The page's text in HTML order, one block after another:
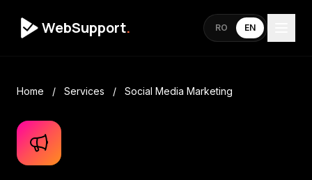
WebSupport. RO EN
Home / Services / Social Media Marketing